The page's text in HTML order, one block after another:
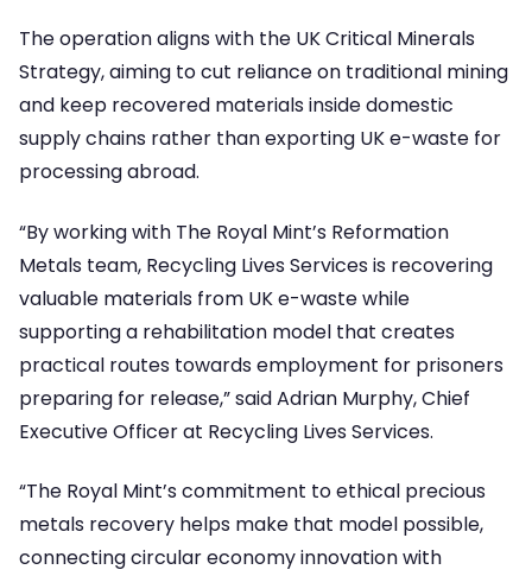
The operation aligns with the UK Critical Minerals
Strategy, aiming to cut reliance on traditional mining
and keep recovered materials inside domestic
supply chains rather than exporting UK e-waste for
processing abroad.
“By working with The Royal Mint’s Reformation
Metals team, Recycling Lives Services is recovering
valuable materials from UK e-waste while
supporting a rehabilitation model that creates
practical routes towards employment for prisoners
preparing for release,” said Adrian Murphy, Chief
Executive Officer at Recycling Lives Services.
“The Royal Mint’s commitment to ethical precious
metals recovery helps make that model possible,
connecting circular economy innovation with